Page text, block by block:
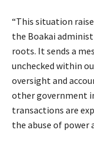
“This situation
the Boakai
roots. It sends a
unchecked within
oversight and
other government
transactions are
the abuse of power